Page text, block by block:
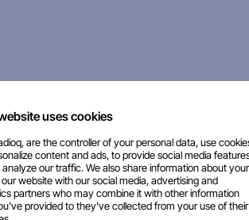
uses cookies
are the controller of your personal data, use
content and ads, to provide social media
our traffic. We also share information about your
website with our social media, advertising and
partners who may combine it with other information
provided to they've collected from your use of their